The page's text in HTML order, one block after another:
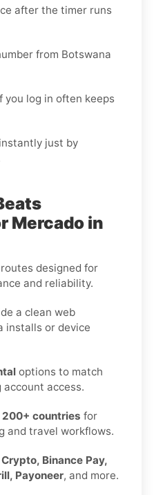
after the timer runs
from Botswana
you log in often keeps
just by
Mercado in
designed for
and reliability.
a clean web
installs or device
options to match
access.
countries for
and travel workflows.
Crypto, Binance Pay,
Payoneer, and more.